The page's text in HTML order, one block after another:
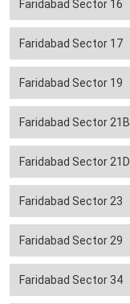
Faridabad Sector 16
Faridabad Sector 17
Faridabad Sector 19
Faridabad Sector 21B
Faridabad Sector 21D
Faridabad Sector 23
Faridabad Sector 29
Faridabad Sector 34